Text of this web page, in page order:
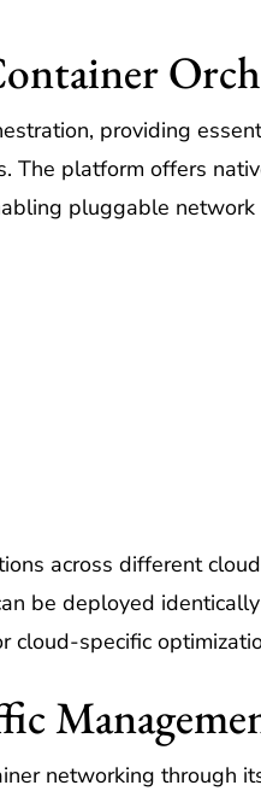
providing
The platform offers
pluggable
across different
be deployed
cloud-specific
networking through